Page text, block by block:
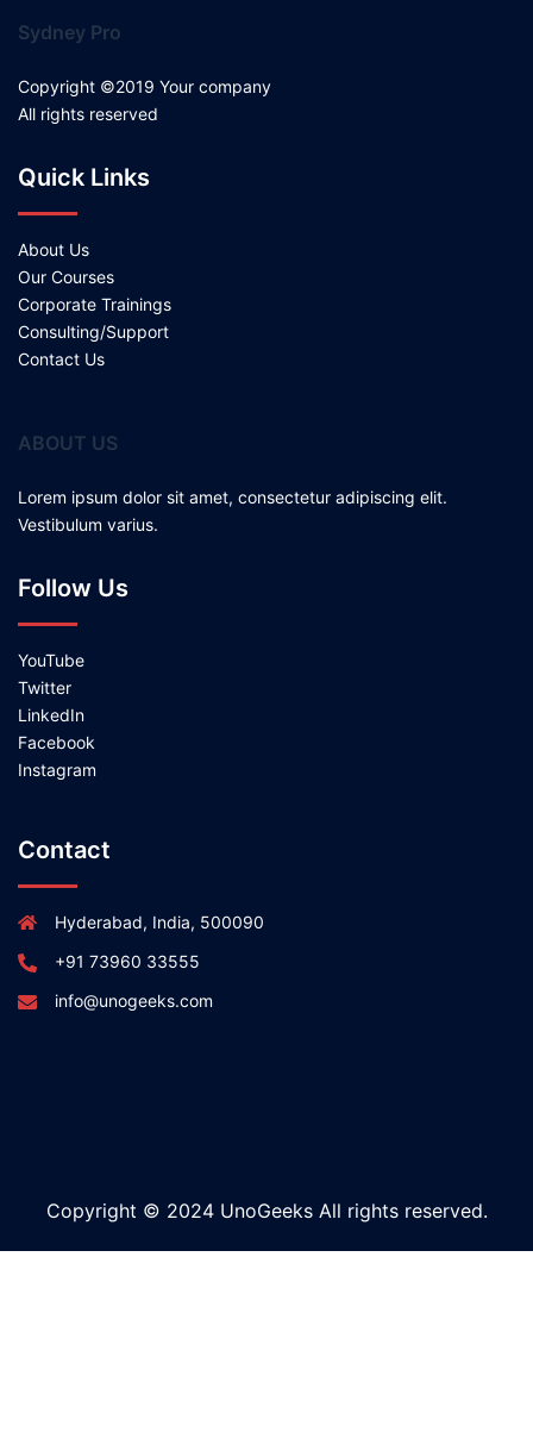
Sydney Pro
Copyright ©2019 Your company
All rights reserved
Quick Links
About Us
Our Courses
Corporate Trainings
Consulting/Support
Contact Us
ABOUT US
Lorem ipsum dolor sit amet, consectetur adipiscing elit.
Vestibulum varius.
Follow Us
YouTube
Twitter
LinkedIn
Facebook
Instagram
Contact
Hyderabad, India, 500090
+91 73960 33555
info@unogeeks.com
Copyright © 2024 UnoGeeks All rights reserved.